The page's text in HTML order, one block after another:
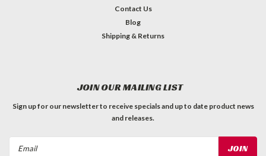
Contact Us
Blog
Shipping & Returns
JOIN OUR MAILING LIST
Sign up for our newsletter to receive specials and up to date product news
and releases.